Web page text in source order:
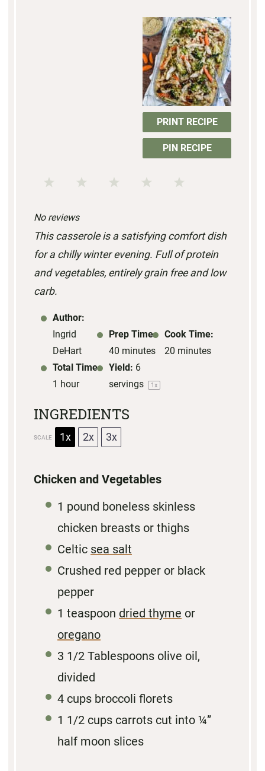
PRINT RECIPE
PIN RECIPE
a
r
s
a
r
s
a
r
s
a
r
s
t
a
r
No reviews
This casserole is a satisfying comfort dish
for a chilly winter evening. Full of protein
and vegetables, entirely grain free and low
carb.
Author:
Ingrid
DeHart
Prep Time:
40 minutes
Cook Time:
20 minutes
Total Time:
1 hour
Yield: 6
servings
1 x
INGREDIENTS
SCALE 1x 2x 3x
Chicken and Vegetables
1 pound boneless skinless
chicken breasts or thighs
Celtic sea salt
Crushed red pepper or black
pepper
1 teaspoon dried thyme or
oregano
3 1/2 Tablespoons olive oil,
divided
4 cups broccoli florets
1 1/2 cups carrots cut into ¼”
half moon slices